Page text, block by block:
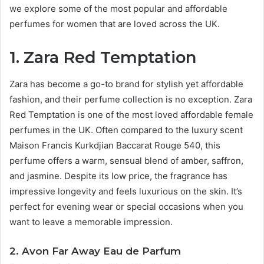
we explore some of the most popular and affordable
perfumes for women that are loved across the UK.
1. Zara Red Temptation
Zara has become a go-to brand for stylish yet affordable
fashion, and their perfume collection is no exception. Zara
Red Temptation is one of the most loved affordable female
perfumes in the UK. Often compared to the luxury scent
Maison Francis Kurkdjian Baccarat Rouge 540, this
perfume offers a warm, sensual blend of amber, saffron,
and jasmine. Despite its low price, the fragrance has
impressive longevity and feels luxurious on the skin. It’s
perfect for evening wear or special occasions when you
want to leave a memorable impression.
2. Avon Far Away Eau de Parfum